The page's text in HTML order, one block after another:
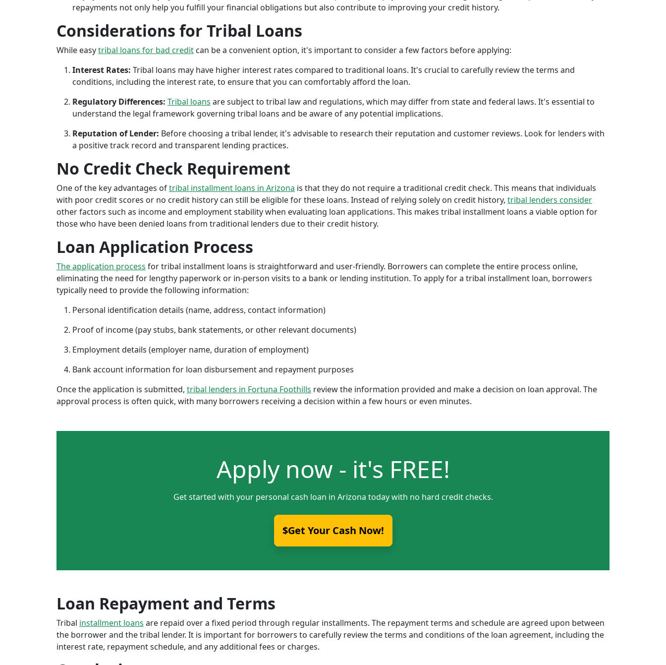
repayments not only help you fulfill your financial obligations but also contribute to improving your credit history.
Considerations for Tribal Loans
While easytribal loans for bad credit can be a convenient option, it's important to consider a few factors before applying:
Interest Rates: Tribal loans may have higher interest rates compared to traditional loans. It's crucial to carefully review the terms and
conditions, including the interest rate, to ensure that you can comfortably afford the loan.
Regulatory Differences: Tribal loans are subject to tribal law and regulations, which may differ from state and federal laws. It's essential to
understand the legal framework governing tribal loans and be aware of any potential implications.
Reputation of Lender: Before choosing a tribal lender, it's advisable to research their reputation and customer reviews. Look for lenders with
a positive track record and transparent lending practices.
No Credit Check Requirement
One of the key advantages oftribal installment loans in Arizona is that they do not require a traditional credit check. This means that individuals
with poor credit scores or no credit history can still be eligible for these loans. Instead of relying solely on credit history, tribal lenders consider
other factors such as income and employment stability when evaluating loan applications. This makes tribal installment loans a viable option for
those who have been denied loans from traditional lenders due to their credit history.
Loan Application Process
The application process for tribal installment loans is straightforward and user-friendly. Borrowers can complete the entire process online,
eliminating the need for lengthy paperwork or in-person visits to a bank or lending institution. To apply for a tribal installment loan, borrowers
typically need to provide the following information:
Personal identification details (name, address, contact information)
Proof of income (pay stubs, bank statements, or other relevant documents)
Employment details (employer name, duration of employment)
Bank account information for loan disbursement and repayment purposes
Once the application is submitted, tribal lenders in Fortuna Foothills review the information provided and make a decision on loan approval. The
approval process is often quick, with many borrowers receiving a decision within a few hours or even minutes.
Apply now - it's FREE!
Get started with your personal cash loan in Arizona today with no hard credit checks.
$Get Your Cash Now!
Loan Repayment and Terms
Tribal installment loans are repaid over a fixed period through regular installments. The repayment terms and schedule are agreed upon between
the borrower and the tribal lender. It is important for borrowers to carefully review the terms and conditions of the loan agreement, including the
interest rate, repayment schedule, and any additional fees or charges.